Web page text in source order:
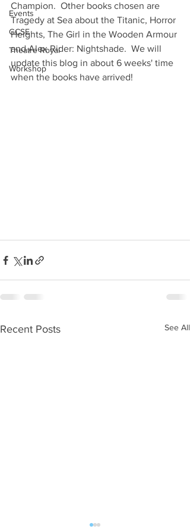
Events
GCSE
Theatre Royal
Workshop
Champion.  Other books chosen are
Tragedy at Sea about the Titanic, Horror
Heights, The Girl in the Wooden Armour
and Alex Rider: Nightshade.  We will
update this blog in about 6 weeks' time
when the books have arrived!
Recent Posts See All